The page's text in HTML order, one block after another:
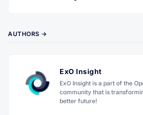
AUTHORS →
ExO Insight
ExO Insight is a part of the
community that is
better future!